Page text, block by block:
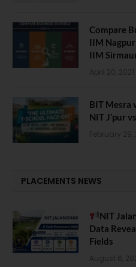
Compare
IIM
IIM
April 20, 2021
BIT Mesra
NIT J’pur
February 29,
PLACEMENTS NEWS
NIT
Data
Fields
August 6,